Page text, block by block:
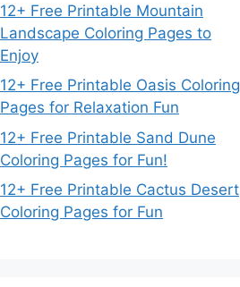
12+ Free Printable Mountain
Landscape Coloring Pages to
Enjoy
12+ Free Printable Oasis Coloring
Pages for Relaxation Fun
12+ Free Printable Sand Dune
Coloring Pages for Fun!
12+ Free Printable Cactus Desert
Coloring Pages for Fun